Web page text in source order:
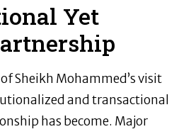
Yet
Sheikh Mohammed’s visit
and transactional
has become. Major